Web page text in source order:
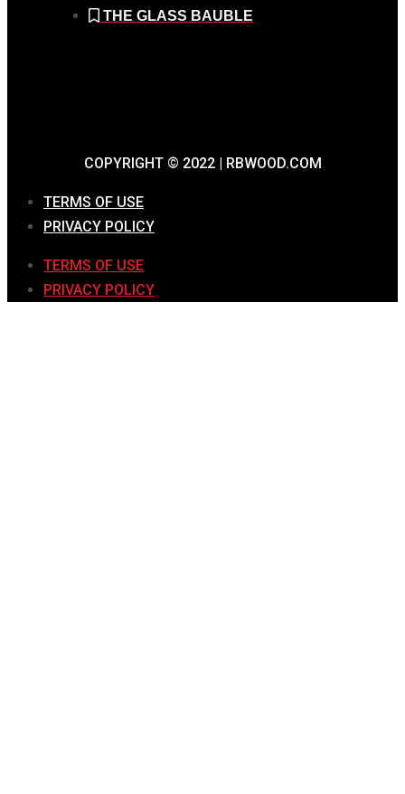
THE GLASS BAUBLE
COPYRIGHT © 2022 | RBWOOD.COM
TERMS OF USE
PRIVACY POLICY
TERMS OF USE
PRIVACY POLICY